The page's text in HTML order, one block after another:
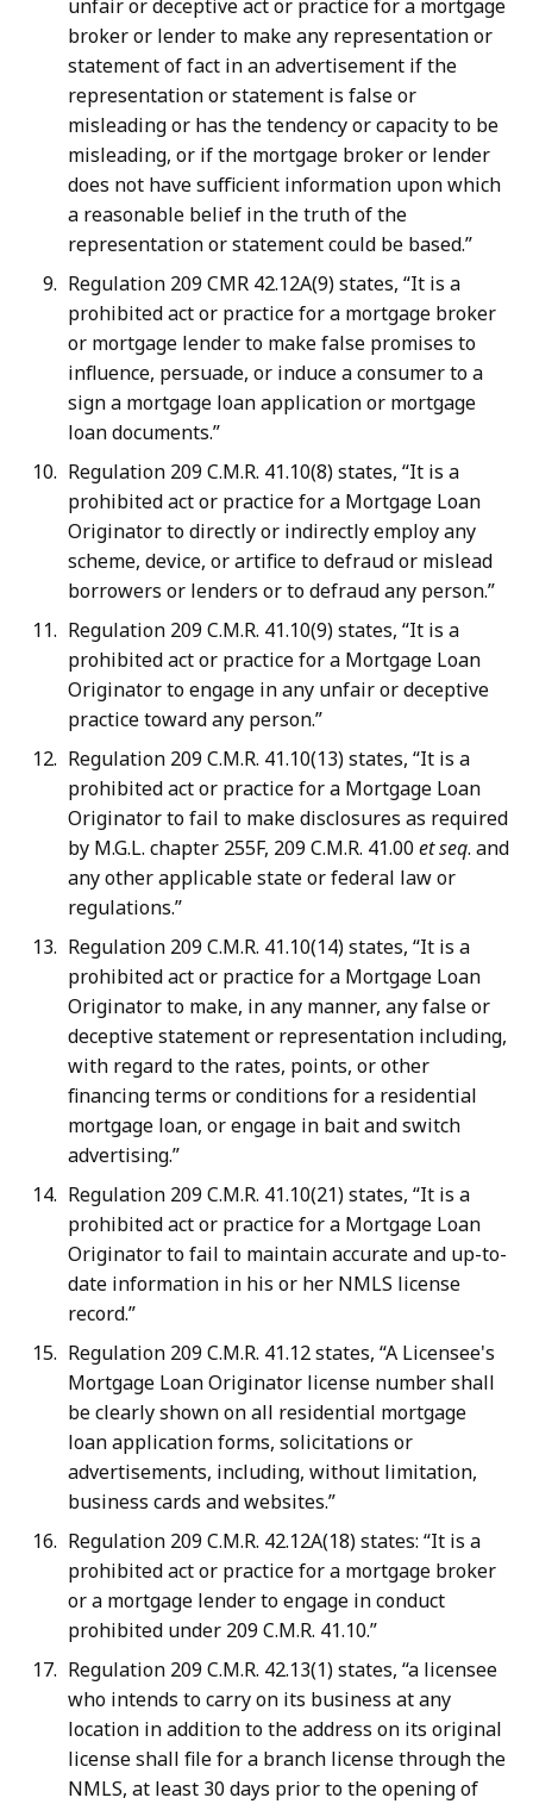
unfair or deceptive act or practice for a mortgage
broker or lender to make any representation or
statement of fact in an advertisement if the
representation or statement is false or
misleading or has the tendency or capacity to be
misleading, or if the mortgage broker or lender
does not have sufficient information upon which
a reasonable belief in the truth of the
representation or statement could be based.”
Regulation 209 CMR 42.12A(9) states, “It is a
prohibited act or practice for a mortgage broker
or mortgage lender to make false promises to
influence, persuade, or induce a consumer to a
sign a mortgage loan application or mortgage
loan documents.”
Regulation 209 C.M.R. 41.10(8) states, “It is a
prohibited act or practice for a Mortgage Loan
Originator to directly or indirectly employ any
scheme, device, or artifice to defraud or mislead
borrowers or lenders or to defraud any person.”
Regulation 209 C.M.R. 41.10(9) states, “It is a
prohibited act or practice for a Mortgage Loan
Originator to engage in any unfair or deceptive
practice toward any person.”
Regulation 209 C.M.R. 41.10(13) states, “It is a
prohibited act or practice for a Mortgage Loan
Originator to fail to make disclosures as required
by M.G.L. chapter 255F, 209 C.M.R. 41.00et seq. and
any other applicable state or federal law or
regulations.”
Regulation 209 C.M.R. 41.10(14) states, “It is a
prohibited act or practice for a Mortgage Loan
Originator to make, in any manner, any false or
deceptive statement or representation including,
with regard to the rates, points, or other
financing terms or conditions for a residential
mortgage loan, or engage in bait and switch
advertising.”
Regulation 209 C.M.R. 41.10(21) states, “It is a
prohibited act or practice for a Mortgage Loan
Originator to fail to maintain accurate and up-to-
date information in his or her NMLS license
record.”
Regulation 209 C.M.R. 41.12 states, “A Licensee's
Mortgage Loan Originator license number shall
be clearly shown on all residential mortgage
loan application forms, solicitations or
advertisements, including, without limitation,
business cards and websites.”
Regulation 209 C.M.R. 42.12A(18) states: “It is a
prohibited act or practice for a mortgage broker
or a mortgage lender to engage in conduct
prohibited under 209 C.M.R. 41.10.”
Regulation 209 C.M.R. 42.13(1) states, “a licensee
who intends to carry on its business at any
location in addition to the address on its original
license shall file for a branch license through the
NMLS, at least 30 days prior to the opening of